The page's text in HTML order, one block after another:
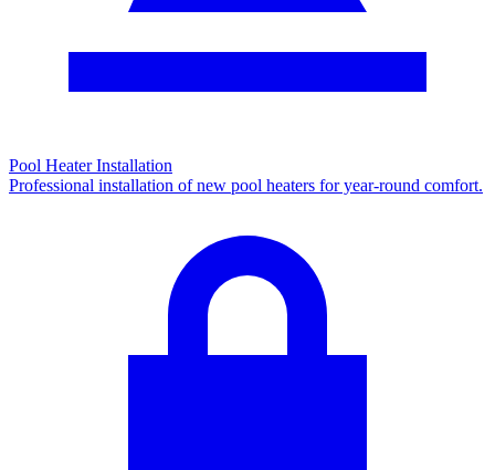
Pool Heater Installation
Professional installation of new pool heaters for year-round comfort.